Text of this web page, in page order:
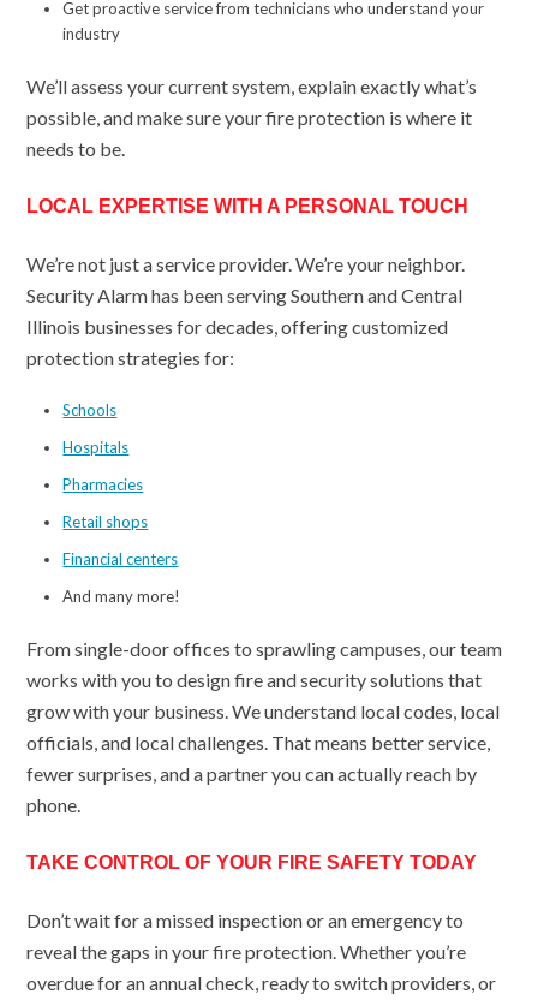
Get proactive service from technicians who understand your
industry
We’ll assess your current system, explain exactly what’s
possible, and make sure your fire protection is where it
needs to be.
LOCAL EXPERTISE WITH A PERSONAL TOUCH
We’re not just a service provider. We’re your neighbor.
Security Alarm has been serving Southern and Central
Illinois businesses for decades, offering customized
protection strategies for:
Schools
Hospitals
Pharmacies
Retail shops
Financial centers
And many more!
From single-door offices to sprawling campuses, our team
works with you to design fire and security solutions that
grow with your business. We understand local codes, local
officials, and local challenges. That means better service,
fewer surprises, and a partner you can actually reach by
phone.
TAKE CONTROL OF YOUR FIRE SAFETY TODAY
Don’t wait for a missed inspection or an emergency to
reveal the gaps in your fire protection. Whether you’re
overdue for an annual check, ready to switch providers, or